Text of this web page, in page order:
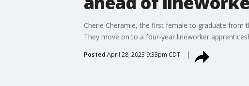
Cherie Cheramie, the first female to graduate from
They move on to a four-year lineworker
Posted April 28, 2023 9:33pm CDT